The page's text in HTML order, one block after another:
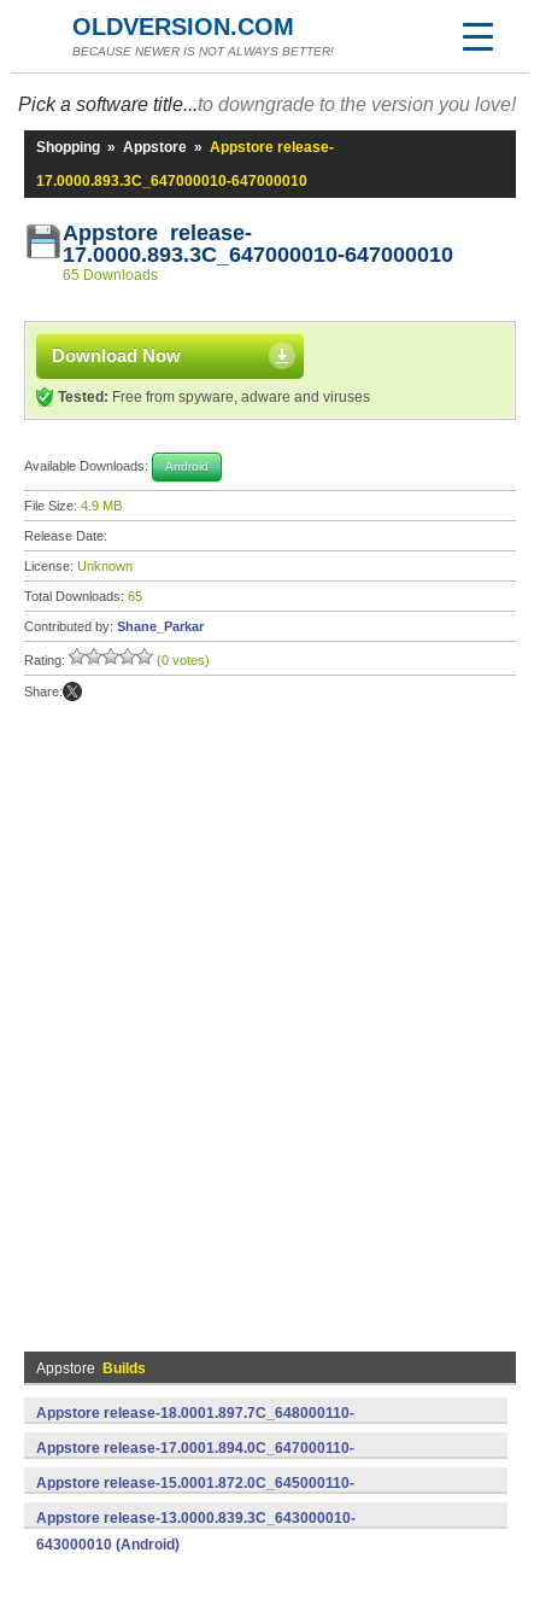
OLDVERSION.COM
BECAUSE NEWER IS NOT ALWAYS BETTER!
Pick a software title...to downgrade to the version you love!
Shopping » Appstore » Appstore release-
17.0000.893.3C_647000010-647000010
Appstore release-
17.0000.893.3C_647000010-647000010
65 Downloads
Download Now
Tested: Free from spyware, adware and viruses
Available Downloads: Android
File Size: 4.9 MB
Release Date:
License: Unknown
Total Downloads: 65
Contributed by: Shane_Parkar
Rating: (0 votes)
Share:
Appstore Builds
Appstore release-18.0001.897.7C_648000110-
648000110 (Android)
Appstore release-17.0001.894.0C_647000110-
647000110 (Android)
Appstore release-15.0001.872.0C_645000110-
645000110 (Android)
Appstore release-13.0000.839.3C_643000010-
643000010 (Android)